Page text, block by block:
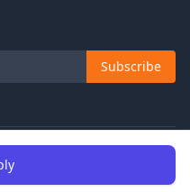
Subscribe
rights reserved.